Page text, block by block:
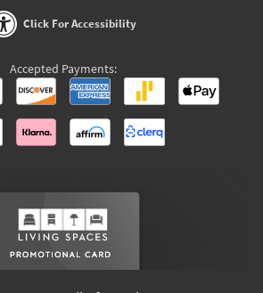
Click For Accessibility
Accepted Payments: